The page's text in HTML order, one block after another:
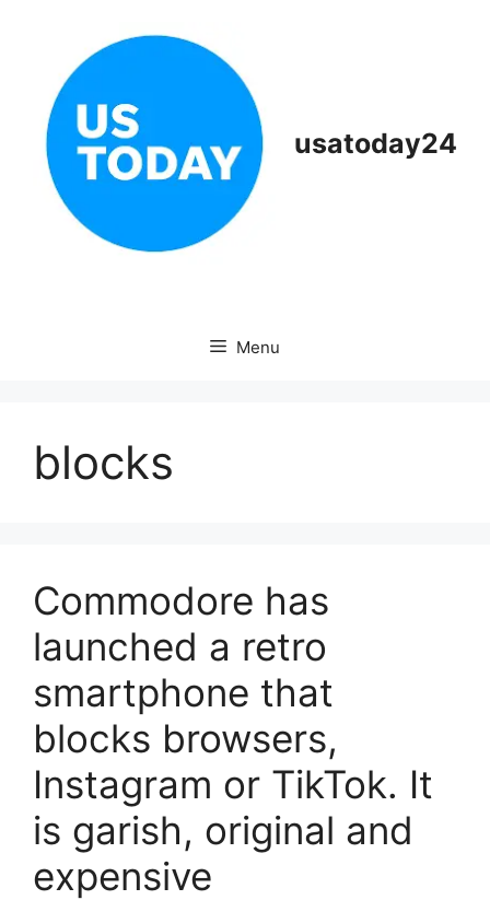
usatoday24
Menu
blocks
Commodore has
launched a retro
smartphone that
blocks browsers,
Instagram or TikTok. It
is garish, original and
expensive